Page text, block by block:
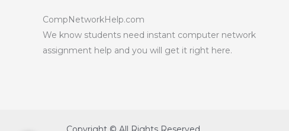
CompNetworkHelp.com
We know students need instant computer network
assignment help and you will get it right here.